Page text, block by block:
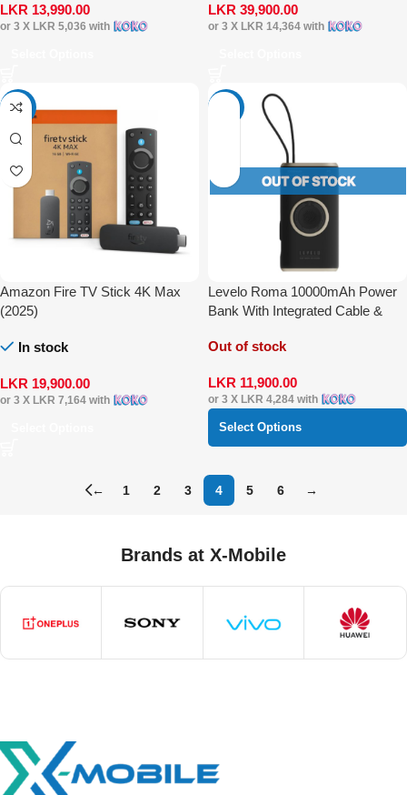
LKR 13,990.00
or 3 X LKR 5,036 with
LKR 39,900.00
or 3 X LKR 14,364with
-20%
Amazon Fire TV Stick 4K Max
(2025)
In stock
LKR 19,900.00
or 3 X LKR 7,164 with
Levelo Roma 10000mAh Power
Bank With Integrated Cable &
Out of stock
LKR 11,900.00
or 3 X LKR 4,284with
Select Options
← 1 2 3 4 5 6 →
Brands at X-Mobile